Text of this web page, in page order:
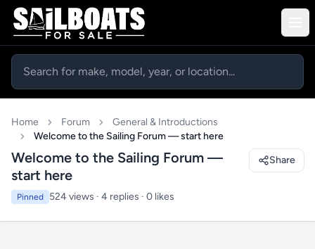
Home Forum
General & Introductions
Welcome to the Sailing Forum — start here
Welcome to the Sailing Forum —
start here
Pinned 524 views · 4 replies · 0 likes
Share